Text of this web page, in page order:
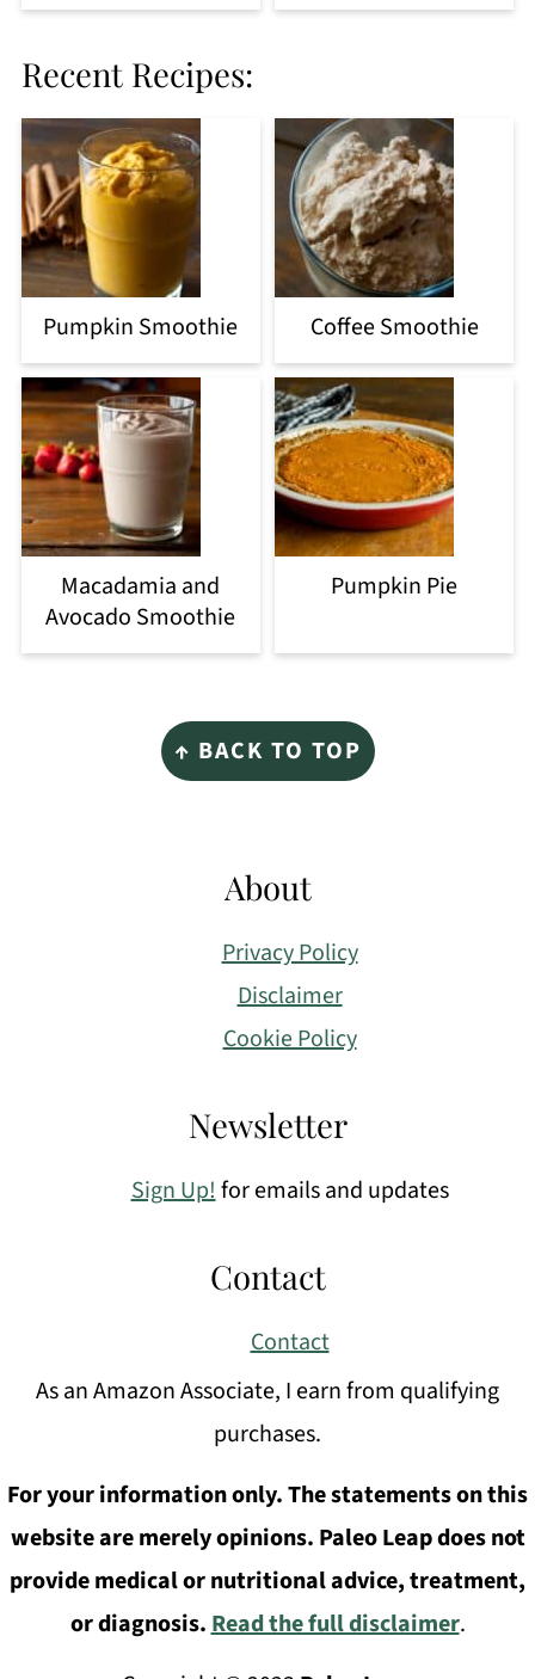
Recent Recipes:
Pumpkin Smoothie Coffee Smoothie
Macadamia and
Avocado Smoothie
Pumpkin Pie
↑ BACK TO TOP
About
Privacy Policy
Disclaimer
Cookie Policy
Newsletter
Sign Up!for emails and updates
Contact
Contact
As an Amazon Associate, I earn from qualifying
purchases.
For your information only. The statements on this
website are merely opinions. Paleo Leap does not
provide medical or nutritional advice, treatment,
or diagnosis.Read the full disclaimer.